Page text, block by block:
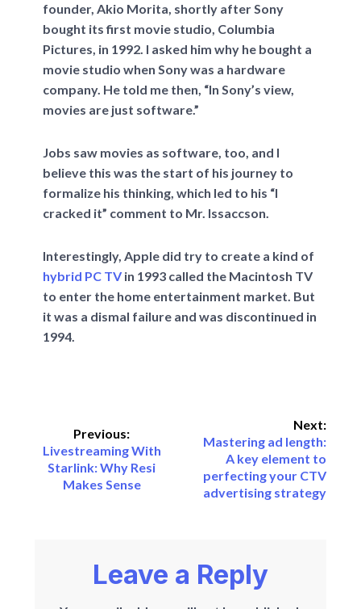
founder, Akio Morita, shortly after Sony
bought its first movie studio, Columbia
Pictures, in 1992. I asked him why he bought a
movie studio when Sony was a hardware
company. He told me then, “In Sony’s view,
movies are just software.”
Jobs saw movies as software, too, and I
believe this was the start of his journey to
formalize his thinking, which led to his “I
cracked it” comment to Mr. Issaccson.
Interestingly, Apple did try to create a kind of
hybrid PC TV in 1993 called the Macintosh TV
to enter the home entertainment market. But
it was a dismal failure and was discontinued in
1994.
Previous:
Livestreaming With
Starlink: Why Resi
Makes Sense
Next:
Mastering ad length:
A key element to
perfecting your CTV
advertising strategy
Leave a Reply